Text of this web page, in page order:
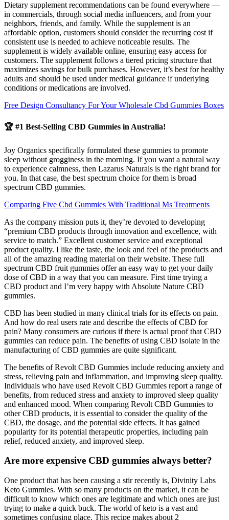
Dietary supplement recommendations can be found everywhere —
in commercials, through social media influencers, and from your
neighbors, friends, and family. While the supplement is an
affordable option, customers should consider the recurring cost if
consistent use is needed to achieve noticeable results. The
supplement is widely available online, ensuring easy access for
customers. The supplement follows a tiered pricing structure that
maximizes savings for bulk purchases. However, it’s best for healthy
adults and should be used under medical guidance if underlying
conditions or medications are involved.
Free Design Consultancy For Your Wholesale Cbd Gummies Boxes
🏆 #1 Best-Selling CBD Gummies in Australia!
Joy Organics specifically formulated these gummies to promote
sleep without grogginess in the morning. If you want a natural way
to experience calmness, then Lazarus Naturals is the right brand for
you. In that case, the best spectrum choice for them is broad
spectrum CBD gummies.
Comparing Five Cbd Gummies With Traditional Ms Treatments
As the company mission puts it, they’re devoted to developing
“premium CBD products through innovation and excellence, with
service to match.” Excellent customer service and exceptional
product quality. I like the taste, the look and feel of the products and
all of the amazing reading material on their website. These full
spectrum CBD fruit gummies offer an easy way to get your daily
dose of CBD in a way that you can measure. First time trying a
CBD product and I’m very happy with Absolute Nature CBD
gummies.
CBD has been studied in many clinical trials for its effects on pain.
And how do real users rate and describe the effects of CBD for
pain? Many consumers are curious if there is actual proof that CBD
gummies can reduce pain. The benefits of using CBD isolate in the
manufacturing of CBD gummies are quite significant.
The benefits of Revolt CBD Gummies include reducing anxiety and
stress, relieving pain and inflammation, and improving sleep quality.
Individuals who have used Revolt CBD Gummies report a range of
benefits, from reduced stress and anxiety to improved sleep quality
and enhanced mood. When comparing Revolt CBD Gummies to
other CBD products, it is essential to consider the quality of the
CBD, the dosage, and the potential side effects. It has gained
popularity for its potential therapeutic properties, including pain
relief, reduced anxiety, and improved sleep.
Are more expensive CBD gummies always better?
One product that has been causing a stir recently is, Divinity Labs
Keto Gummies. With so many products on the market, it can be
difficult to know which ones are legitimate and which ones are just
trying to make a quick buck. The world of keto is a vast and
sometimes confusing place. This recipe makes about 2